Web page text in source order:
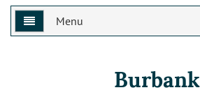
Menu
Burbank